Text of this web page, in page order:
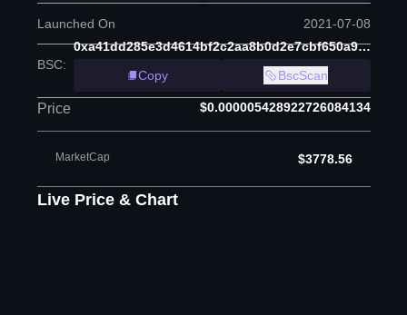
Launched On 2021-07-08
BSC:
0xa41dd285e3d4614bf2c2aa8b0d2e7cbf650a9630
Copy
BscScan
Price $0.000005428922726084134
MarketCap $3778.56
Live Price & Chart